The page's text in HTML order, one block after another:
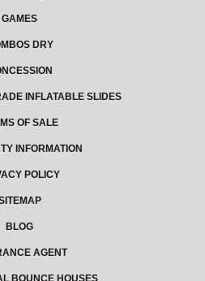
GAMES
DRY
INFLATABLE SLIDES
OF SALE
INFORMATION
POLICY
BLOG
AGENT